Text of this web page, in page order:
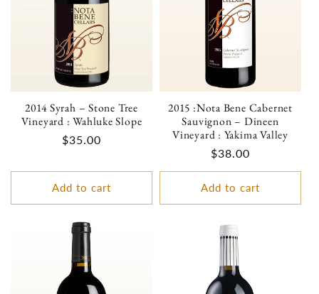
2014 Syrah – Stone Tree
Vineyard : Wahluke Slope
Regular
$35.00
Add to cart
2015 :Nota Bene Cabernet
Sauvignon – Dineen
Vineyard : Yakima Valley
Regular
price
$38.00
Add to cart